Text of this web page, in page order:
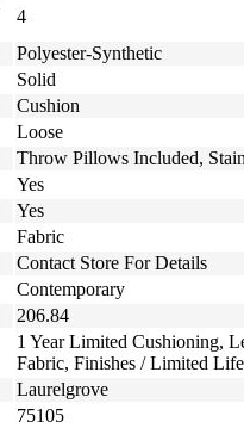
4
Polyester-Synthetic
Solid
Cushion
Loose
Throw Pillows Included,
Yes
Yes
Fabric
Contact Store For Details
Contemporary
206.84
1 Year Limited Cushioning,
Fabric, Finishes / Limited
Laurelgrove
75105